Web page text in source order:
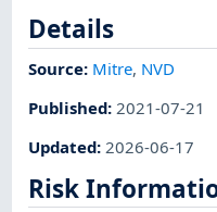
Details
Source: Mitre, NVD
Published:2021-07-21
Updated:2026-06-17
Risk